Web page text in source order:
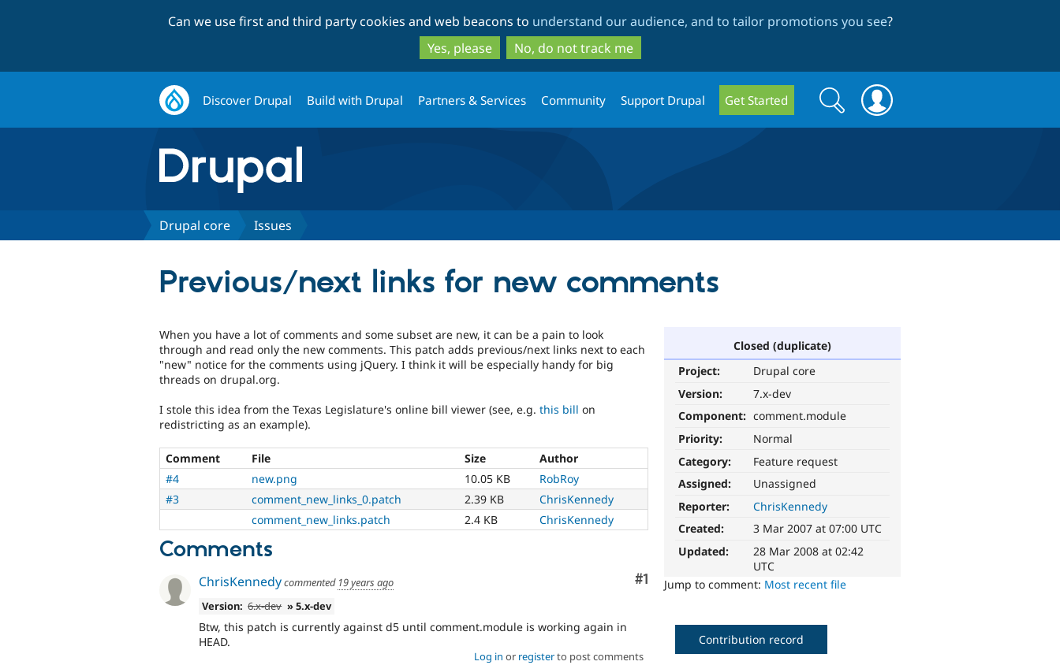
to
main
content
to
search
Can we use first and third party cookies and web beacons to understand our audience, and to tailor promotions you see?
Yes, please
No, do not track me
Discover Drupal Build with Drupal Partners & Services Community Support Drupal Get Started
Search
form
Search
Drupal core Issues
Previous/next links for new comments
Closed (duplicate)
Project:
Drupal core
Version:
7.x-dev
Component: comment.module
Priority:
Normal
Category:
Feature request
Assigned:
Unassigned
Reporter:
ChrisKennedy
Created:
3 Mar 2007 at 07:00 UTC
Updated:
28 Mar 2008 at 02:42
UTC
Jump to comment: Most recent file
When you have a lot of comments and some subset are new, it can be a pain to look
through and read only the new comments. This patch adds previous/next links next to each
"new" notice for the comments using jQuery. I think it will be especially handy for big
threads on drupal.org.
I stole this idea from the Texas Legislature's online bill viewer (see, e.g. this bill on
redistricting as an example).
Comment File Size
Author
#4
new.png 10.05 KB
RobRoy
#3
comment_new_links_0.patch 2.39 KB
ChrisKennedy
comment_new_links.patch
2.4 KB ChrisKennedy
Comments
Comment
#1
ChrisKennedycommented 19 years ago
Version: 6.x-dev » 5.x-dev
Btw, this patch is currently against d5 until comment.module is working again in
HEAD.
Log in or registerto post comments
Contribution record